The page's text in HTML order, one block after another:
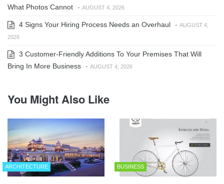
What Photos Cannot - AUGUST 4, 2026
4 Signs Your Hiring Process Needs an Overhaul - AUGUST 4,
2026
3 Customer-Friendly Additions To Your Premises That Will
Bring In More Business - AUGUST 4, 2026
You Might Also Like
ARCHITECTURE BUSINESS